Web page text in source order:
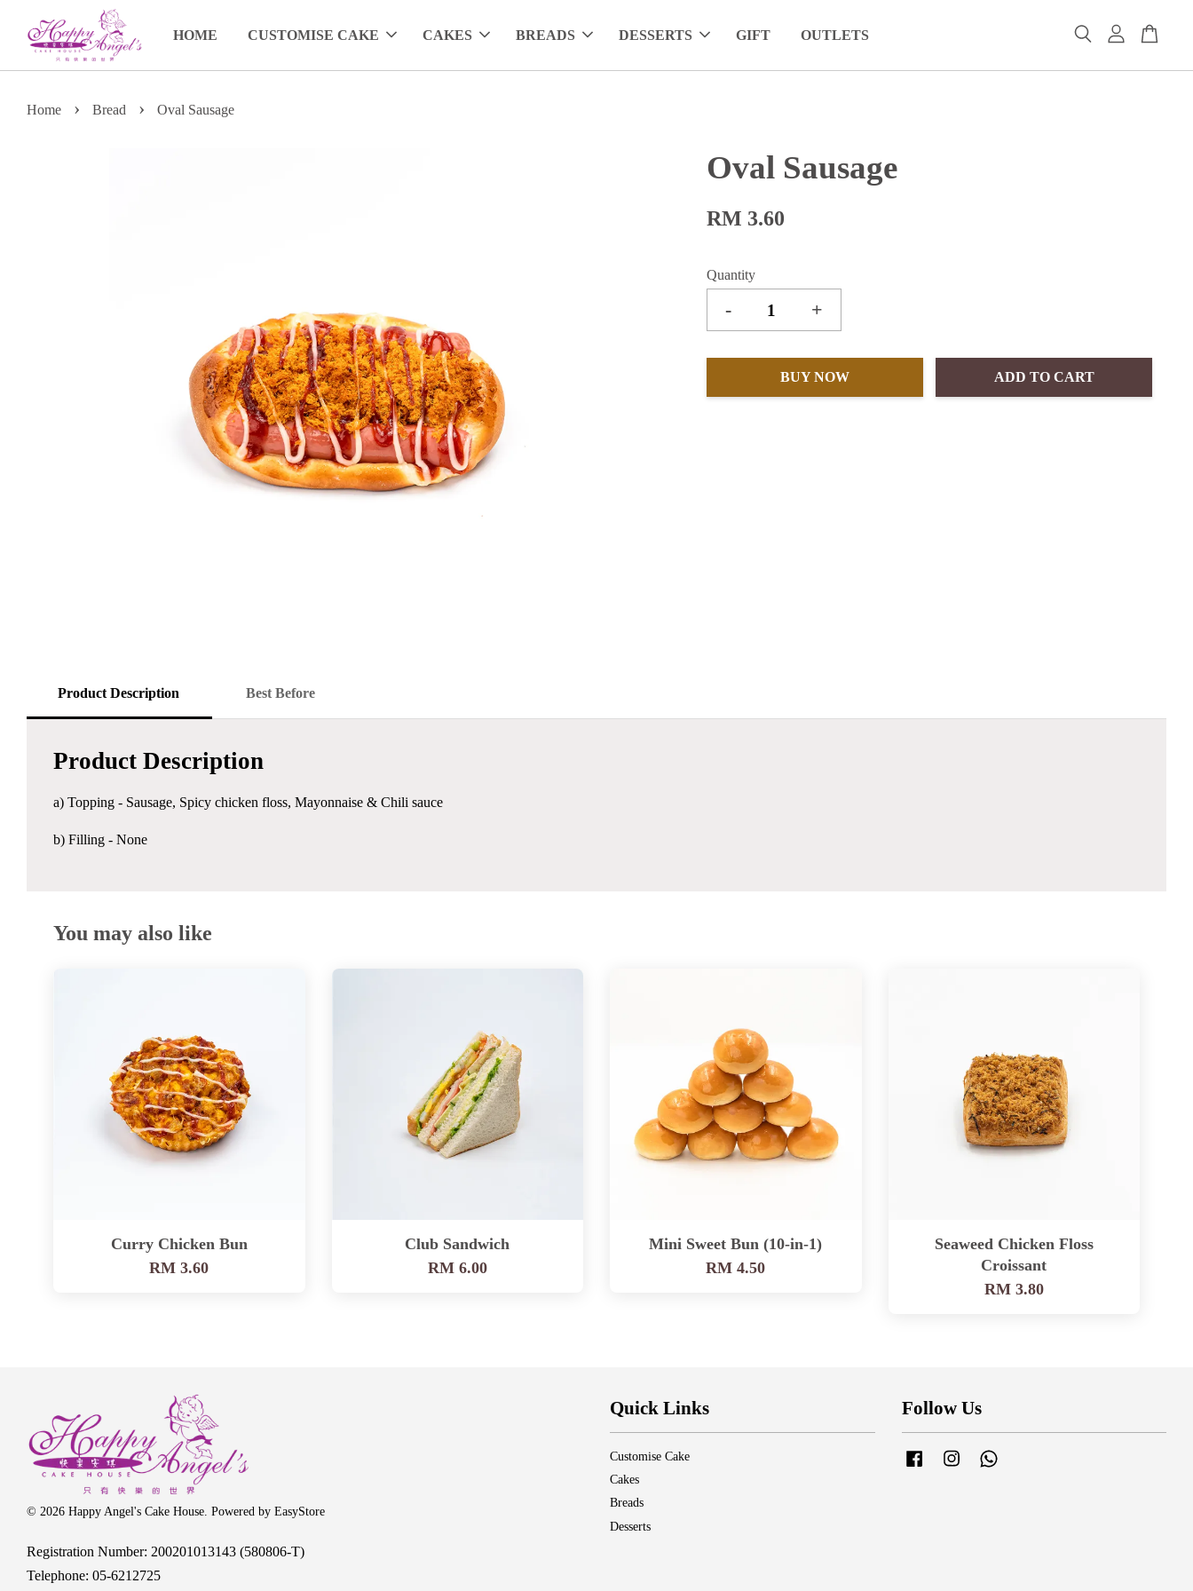
HOME CUSTOMISE CAKE CAKES BREADS DESSERTS GIFT OUTLETS
Home › Bread › Oval Sausage
Oval Sausage
RM 3.60
Quantity
- +
BUY NOW ADD TO CART
Product Description Best Before
Product Description
a) Topping - Sausage, Spicy chicken floss, Mayonnaise & Chili sauce
b) Filling - None
You may also like
Curry Chicken Bun
RM 3.60
Club Sandwich
RM 6.00
Mini Sweet Bun (10-in-1)
RM 4.50
Seaweed Chicken Floss
Croissant
RM 3.80
© 2026 Happy Angel's Cake House. Powered by EasyStore
Quick Links
Customise Cake
Cakes
Breads
Desserts
Follow Us
Facebook Instagram
Registration Number: 200201013143 (580806-T)
Telephone: 05-6212725